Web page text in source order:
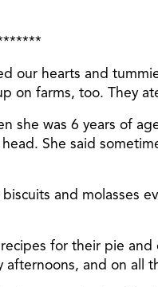
hearts and
on farms, too. They
was 6 years of
She said
and molasses
for their pie
and on all